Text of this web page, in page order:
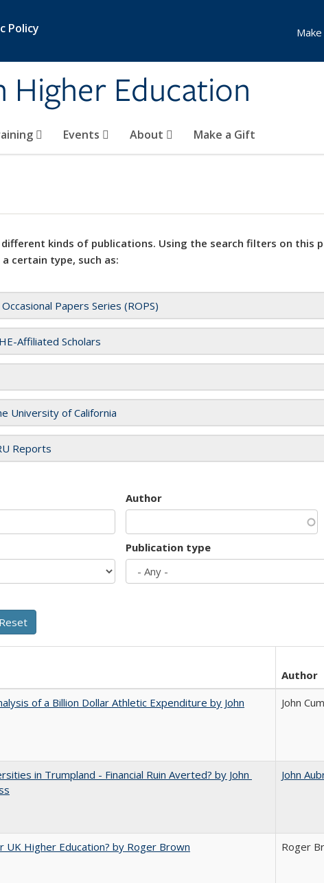
Policy
Higher Education
Events About Make a Gift
different kinds of publications. Using the search filters on this
certain type, such as:
Papers Series (ROPS)
Affiliated Scholars
University of California
Reports
Author
Publication type
Author
of a Billion Dollar Athletic Expenditure by John
John
in Trumpland​ ​-​ ​Financial​ ​Ruin​ ​Averted? by John​
John
UK Higher Education? by Roger Brown
Roger